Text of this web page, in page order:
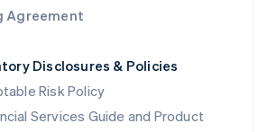
Agreement
Disclosures & Policies
Risk Policy
Services Guide and Product